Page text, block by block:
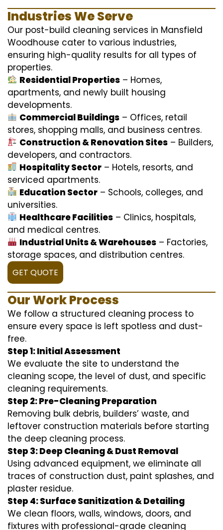
Industries We Serve
Our post-build cleaning services in Mansfield
Woodhouse cater to various industries,
ensuring high-quality results for all types of
properties.
Residential Properties – Homes,
apartments, and newly built housing
developments.
Commercial Buildings – Offices, retail
stores, shopping malls, and business centres.
Construction & Renovation Sites – Builders,
developers, and contractors.
Hospitality Sector – Hotels, resorts, and
serviced apartments.
Education Sector – Schools, colleges, and
universities.
Healthcare Facilities – Clinics, hospitals,
and medical centres.
Industrial Units & Warehouses – Factories,
storage spaces, and distribution centres.
GET QUOTE
Our Work Process
We follow a structured cleaning process to
ensure every space is left spotless and dust-
free.
Step 1: Initial Assessment
We evaluate the site to understand the
cleaning scope, the level of dust, and specific
cleaning requirements.
Step 2: Pre-Cleaning Preparation
Removing bulk debris, builders’ waste, and
leftover construction materials before starting
the deep cleaning process.
Step 3: Deep Cleaning & Dust Removal
Using advanced equipment, we eliminate all
traces of construction dust, paint splashes, and
plaster residue.
Step 4: Surface Sanitization & Detailing
We clean floors, walls, windows, doors, and
fixtures with professional-grade cleaning